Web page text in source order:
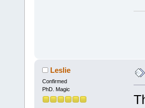
Leslie
Confirmed
PhD. Magic